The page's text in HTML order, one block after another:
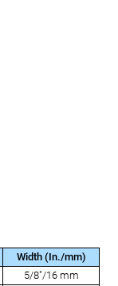
Width (In./mm)
5/8"/16 mm